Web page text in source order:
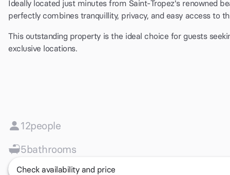
Ideally located just minutes from Saint-Tropez's renowned
perfectly combines tranquillity, privacy, and easy access to
This outstanding property is the ideal choice for guests
exclusive locations.
12people
5bathrooms
Check availability and price